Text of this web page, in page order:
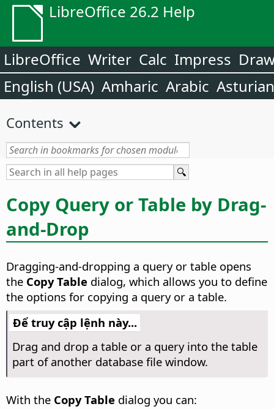
LibreOffice 26.2 Help
LibreOffice Writer Calc Impress
English (USA) Amharic Arabic Asturian
Contents
Copy Query or Table by Drag-
and-Drop
Dragging-and-dropping a query or table opens
the Copy Table dialog, which allows you to define
the options for copying a query or a table.
Để truy cập lệnh này...
Drag and drop a table or a query into the table
part of another database file window.
With the Copy Table dialog you can: